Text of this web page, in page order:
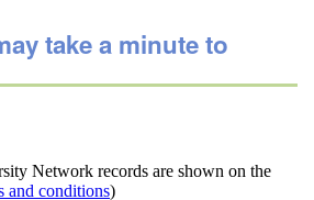
take a minute to